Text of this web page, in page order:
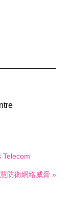
Telecom
防衛網絡威脅 »